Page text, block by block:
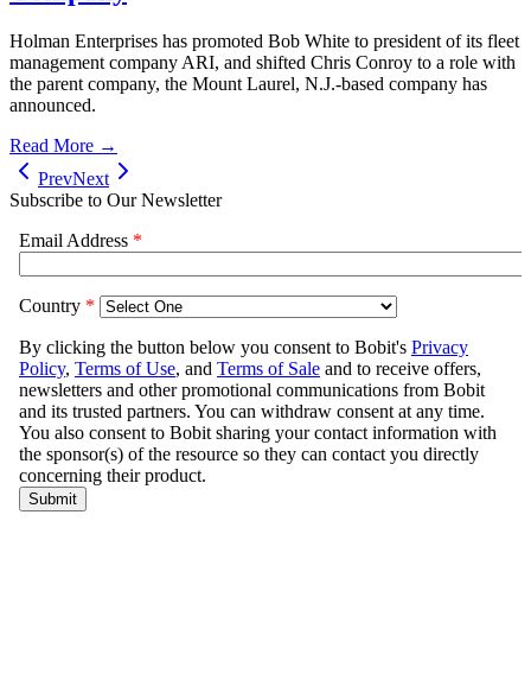
Holman Enterprises has promoted Bob White to president of its fleet
management company ARI, and shifted Chris Conroy to a role with
the parent company, the Mount Laurel, N.J.-based company has
announced.
Read More →
PrevNext
Subscribe to Our Newsletter